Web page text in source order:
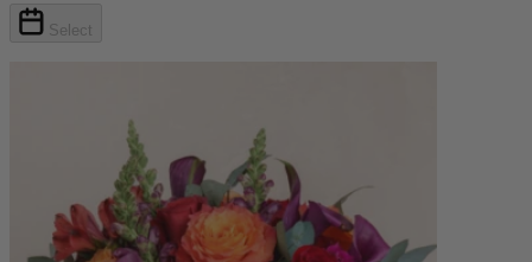
Select